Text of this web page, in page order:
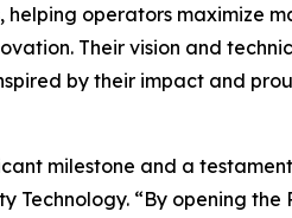
operators maximize
Their vision and
by their impact and
milestone and a
Technology. “By opening the